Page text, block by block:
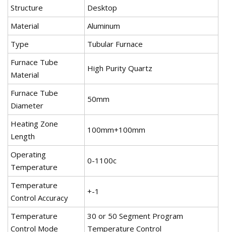
Structure
Desktop
Material
Aluminum
Type
Tubular Furnace
Furnace Tube
Material
High Purity Quartz
Furnace Tube
Diameter
50mm
Heating Zone
Length
100mm+100mm
Operating
Temperature
0-1100c
Temperature
Control Accuracy
+-1
Temperature
Control Mode
30 or 50 Segment Program
Temperature Control